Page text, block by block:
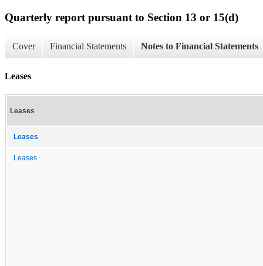
Quarterly report pursuant to Section 13 or 15(d)
Cover Financial Statements Notes to Financial Statements
Leases
Leases
Leases
Leases